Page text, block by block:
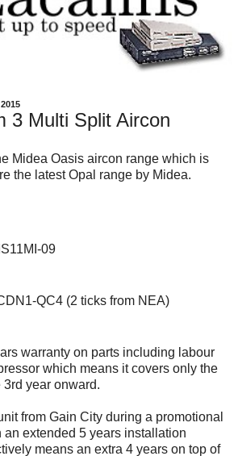
3 Multi Split Aircon
Midea Oasis aircon range which is
the latest Opal range by Midea.
09
QC4 (2 ticks from NEA)
warranty on parts including labour
which means it covers only the
year onward.
from Gain City during a promotional
an extended 5 years installation
means an extra 4 years on top of